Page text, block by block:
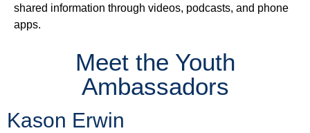
shared information through videos, podcasts, and phone
apps.
Meet the Youth
Ambassadors
Kason Erwin